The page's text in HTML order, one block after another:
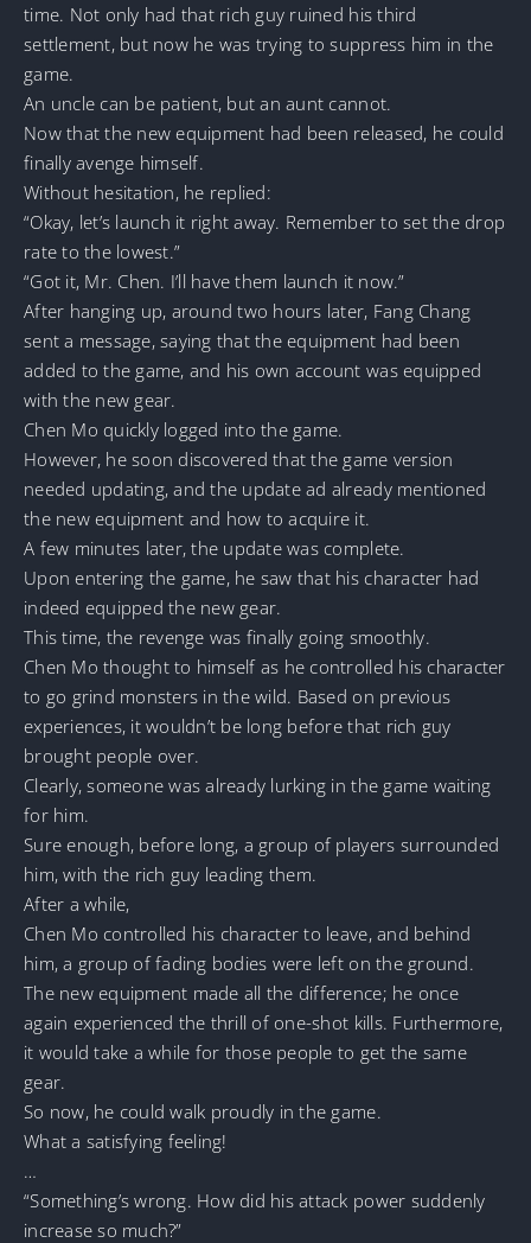
time. Not only had that rich guy ruined his third
settlement, but now he was trying to suppress him in the
game.
An uncle can be patient, but an aunt cannot.
Now that the new equipment had been released, he could
finally avenge himself.
Without hesitation, he replied:
“Okay, let’s launch it right away. Remember to set the drop
rate to the lowest.”
“Got it, Mr. Chen. I’ll have them launch it now.”
After hanging up, around two hours later, Fang Chang
sent a message, saying that the equipment had been
added to the game, and his own account was equipped
with the new gear.
Chen Mo quickly logged into the game.
However, he soon discovered that the game version
needed updating, and the update ad already mentioned
the new equipment and how to acquire it.
A few minutes later, the update was complete.
Upon entering the game, he saw that his character had
indeed equipped the new gear.
This time, the revenge was finally going smoothly.
Chen Mo thought to himself as he controlled his character
to go grind monsters in the wild. Based on previous
experiences, it wouldn’t be long before that rich guy
brought people over.
Clearly, someone was already lurking in the game waiting
for him.
Sure enough, before long, a group of players surrounded
him, with the rich guy leading them.
After a while,
Chen Mo controlled his character to leave, and behind
him, a group of fading bodies were left on the ground.
The new equipment made all the difference; he once
again experienced the thrill of one-shot kills. Furthermore,
it would take a while for those people to get the same
gear.
So now, he could walk proudly in the game.
What a satisfying feeling!
…
“Something’s wrong. How did his attack power suddenly
increase so much?”